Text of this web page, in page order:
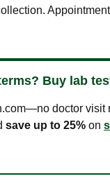
Buy lab
doctor visit
save up to 25% on